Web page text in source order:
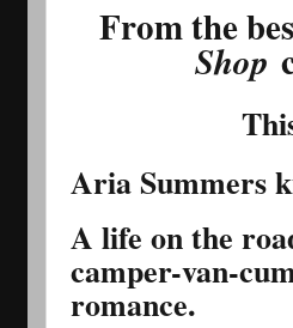
From the
Shop
Aria Summers
A life on the
camper-van-
romance.